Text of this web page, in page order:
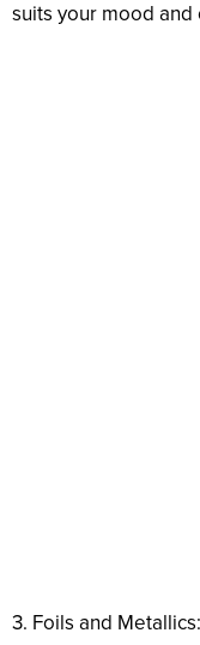
suits your mood and
3. Foils and